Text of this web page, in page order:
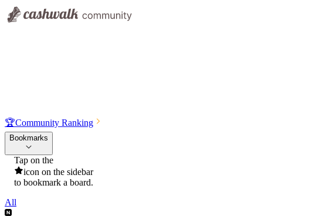
🏆Community Ranking
Bookmarks
Tap on the
icon on the sidebar
to bookmark a board.
All